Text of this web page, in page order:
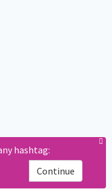
hashtag:
Continue